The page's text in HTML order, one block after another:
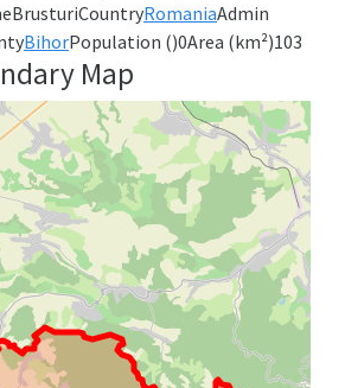
RomaniaAdmin
BihorPopulation ()0Area (km²)103
Map